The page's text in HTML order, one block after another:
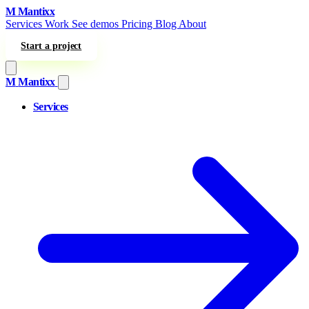
Skip to content
MMantixx
Services Work See demos Pricing Blog About
Start a project
M Mantixx
Services